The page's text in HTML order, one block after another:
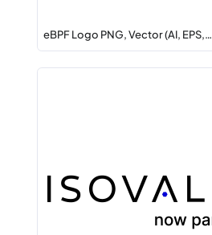
eBPF Logo PNG, Vector (AI, EPS,…